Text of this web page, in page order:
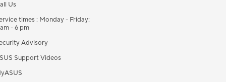
Us
times : Monday - Friday:
- 6 pm
Advisory
Support Videos